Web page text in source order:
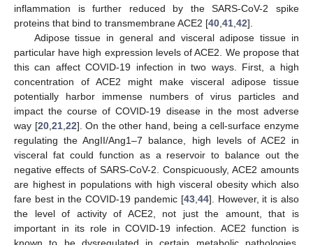
inflammation is further reduced by the SARS-CoV-2 spike
proteins that bind to transmembrane ACE2 [40 41 42].
Adipose tissue in general and visceral adipose tissue in
particular have high expression levels of ACE2. We propose that
this can affect COVID-19 infection in two ways. First, a high
concentration of ACE2 might make visceral adipose tissue
potentially harbor immense numbers of virus particles and
impact the course of COVID-19 disease in the most adverse
way [20, 21, 22]. On the other hand, being a cell-surface enzyme
regulating the AngII/Ang1–7 balance, high levels of ACE2 in
visceral fat could function as a reservoir to balance out the
negative effects of SARS-CoV-2. Conspicuously, ACE2 amounts
are highest in populations with high visceral obesity which also
fare best in the COVID-19 pandemic [43, 44]. However, it is also
the level of activity of ACE2, not just the amount, that is
important in its role in COVID-19 infection. ACE2 function is